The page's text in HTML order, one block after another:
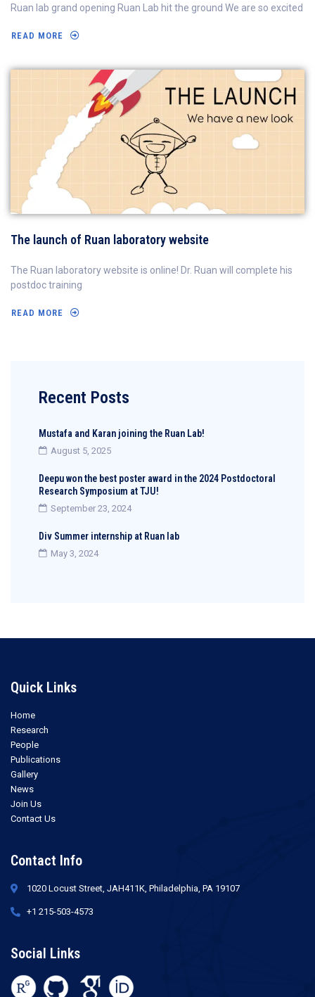
Recent Posts
Mustafa and Karan joining the Ruan Lab!
August 5, 2025
Deepu won the best poster award in the 2024 Postdoctoral
Research Symposium at TJU!
September 23, 2024
Div Summer internship at Ruan lab
May 3, 2024
Ruan lab grand opening Ruan Lab hit the ground We are so excited
READ MORE
The launch of Ruan laboratory website
The Ruan laboratory website is online! Dr. Ruan will complete his
postdoc training
READ MORE
Quick Links
Home
Research
People
Publications
Gallery
News
Join Us
Contact Us
Contact Info
1020 Locust Street, JAH411K, Philadelphia, PA 19107
+1 215-503-4573
Social Links